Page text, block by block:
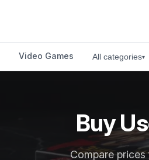
Video Games All categories▾
Buy
Compare